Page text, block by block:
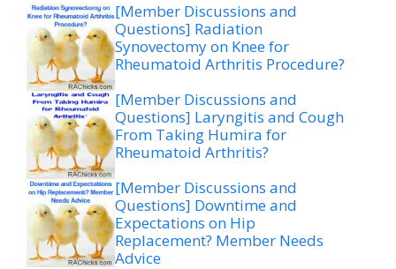
[Member Discussions and
Questions] Radiation
Synovectomy on Knee for
Rheumatoid Arthritis Procedure?
[Member Discussions and
Questions] Laryngitis and Cough
From Taking Humira for
Rheumatoid Arthritis?
[Member Discussions and
Questions] Downtime and
Expectations on Hip
Replacement? Member Needs
Advice